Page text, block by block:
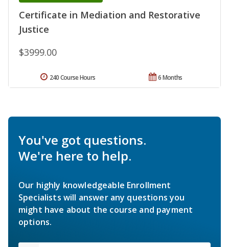
Certificate in Mediation and Restorative
Justice
$3999.00
6 Months
240 Course Hours
You've got questions.
We're here to help.
Our highly knowledgeable Enrollment
Specialists will answer any questions you
might have about the course and payment
options.